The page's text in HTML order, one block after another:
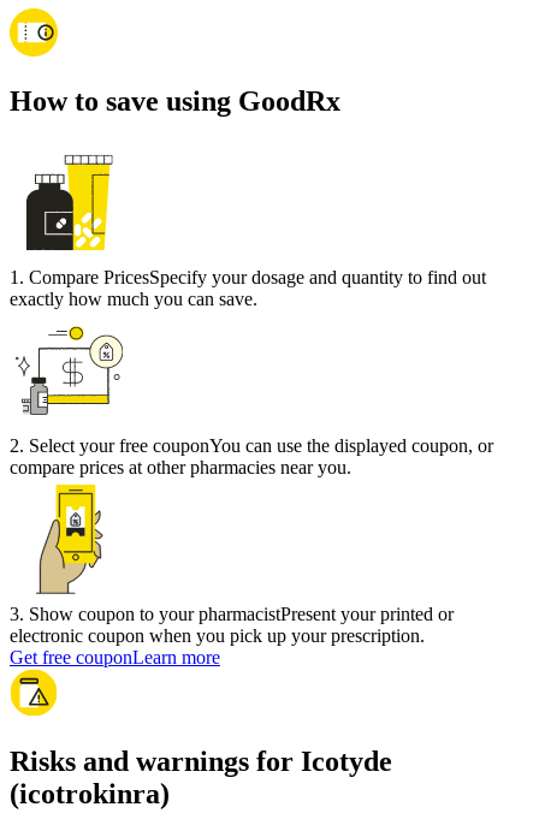
How to save using GoodRx
1 . Compare PricesSpecify your dosage and quantity to find out
exactly how much you can save.
2. Select your free couponYou can use the displayed coupon, or
compare prices at other pharmacies near you.
3. Show coupon to your pharmacistPresent your printed or
electronic coupon when you pick up your prescription.
Get free couponLearn more
Risks and warnings for Icotyde
(icotrokinra)